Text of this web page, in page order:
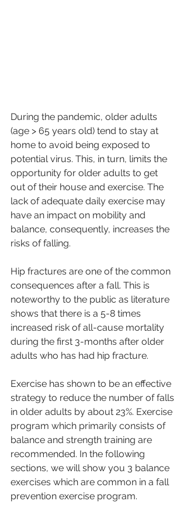
During the pandemic, older adults
(age > 65 years old) tend to stay at
home to avoid being exposed to
potential virus. This, in turn, limits the
opportunity for older adults to get
out of their house and exercise. The
lack of adequate daily exercise may
have an impact on mobility and
balance, consequently, increases the
risks of falling.
Hip fractures are one of the common
consequences after a fall. This is
noteworthy to the public as literature
shows that there is a 5-8 times
increased risk of all-cause mortality
during the first 3-months after older
adults who has had hip fracture.
Exercise has shown to be an effective
strategy to reduce the number of falls
in older adults by about 23%. Exercise
program which primarily consists of
balance and strength training are
recommended. In the following
sections, we will show you 3 balance
exercises which are common in a fall
prevention exercise program.